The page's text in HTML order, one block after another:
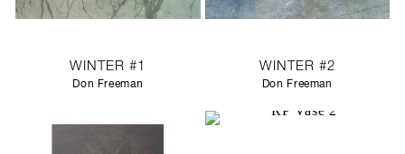
WINTER #1
Don Freeman
WINTER #2
Don Freeman